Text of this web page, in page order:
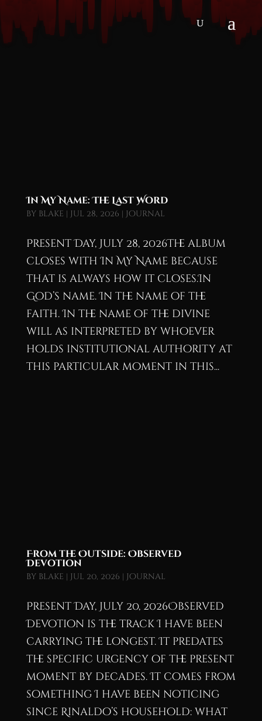
In My Name: The Last Word
by blake | Jul 28, 2026 | Journal
Present Day, July 28, 2026The album
closes with In My Name because
that is always how it closes.In
God’s name. In the name of the
faith. In the name of the divine
will as interpreted by whoever
holds institutional authority at
this particular moment in this...
From the Outside: Observed
Devotion
by blake | Jul 20, 2026 | Journal
Present Day, July 20, 2026Observed
Devotion is the track I have been
carrying the longest. It predates
the specific urgency of the present
moment by decades. It comes from
something I have been noticing
since Rinaldo’s household: what